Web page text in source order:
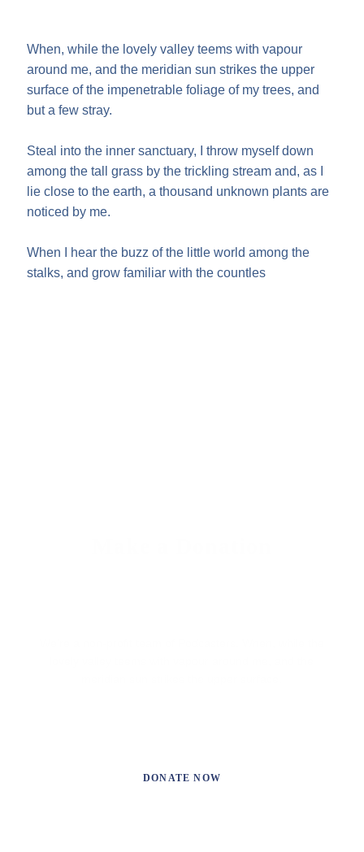
When, while the lovely valley teems with vapour
around me, and the meridian sun strikes the upper
surface of the impenetrable foliage of my trees, and
but a few stray.
Steal into the inner sanctuary, I throw myself down
among the tall grass by the trickling stream and, as I
lie close to the earth, a thousand unknown plants are
noticed by me.
When I hear the buzz of the little world among the
stalks, and grow familiar with the countles
DONATE NOW